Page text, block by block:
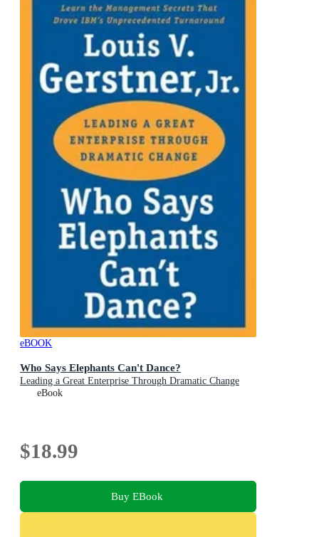
eBOOK
Who Says Elephants Can't Dance?
Leading a Great Enterprise Through Dramatic Change
eBook
$18.99
Buy EBook